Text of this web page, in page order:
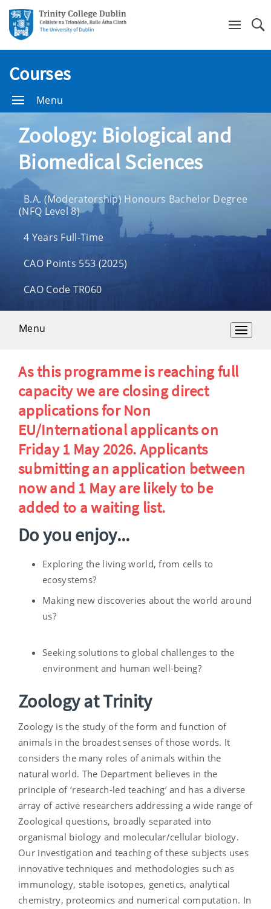
Courses
Menu
Zoology: Biological and
Biomedical Sciences
B.A. (Moderatorship) Honours Bachelor Degree
(NFQ Level 8)
4 Years Full-Time
CAO Points 553 (2025)
CAO Code TR060
Menu
Overview
As this programme is reaching full
capacity we are closing direct
applications for Non
EU/International applicants on
Friday 1 May 2026. Applicants
submitting an application between
now and 1 May are likely to be
added to a waiting list.
Do you enjoy...
Exploring the living world, from cells to
ecosystems?
Making new discoveries about the world around
us?
Seeking solutions to global challenges to the
environment and human well-being?
Zoology at Trinity
Zoology is the study of the form and function of
animals in the broadest senses of those words. It
considers the many roles of animals within the
natural world. The Department believes in the
principle of ‘research-led teaching’ and has a diverse
array of active researchers addressing a wide range of
Zoological questions, broadly separated into
organismal biology and molecular/cellular biology.
Our investigation and teaching of these subjects uses
innovative techniques and methodologies such as
immunology, stable isotopes, genetics, analytical
chemistry, proteomics and numerical computation. In